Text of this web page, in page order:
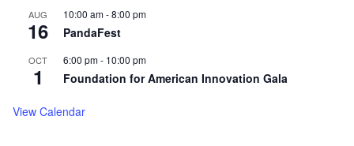
AUG
16
10:00 am-8:00 pm
PandaFest
OCT
1
6:00 pm- 10:00 pm
Foundation for American Innovation Gala
View Calendar